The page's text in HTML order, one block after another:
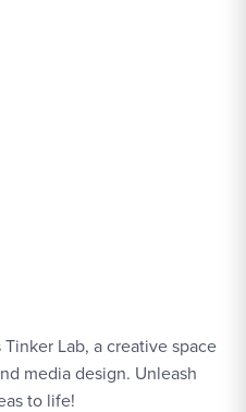
Lab, a creative space
media design. Unleash
to life!